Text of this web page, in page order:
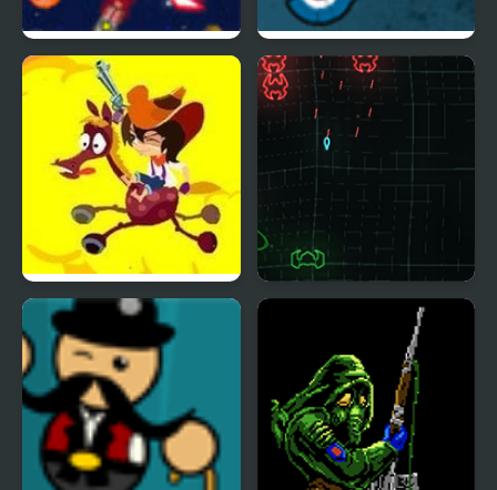
Anti Invasion Force The GUn Game
Cowboy vs UFOs